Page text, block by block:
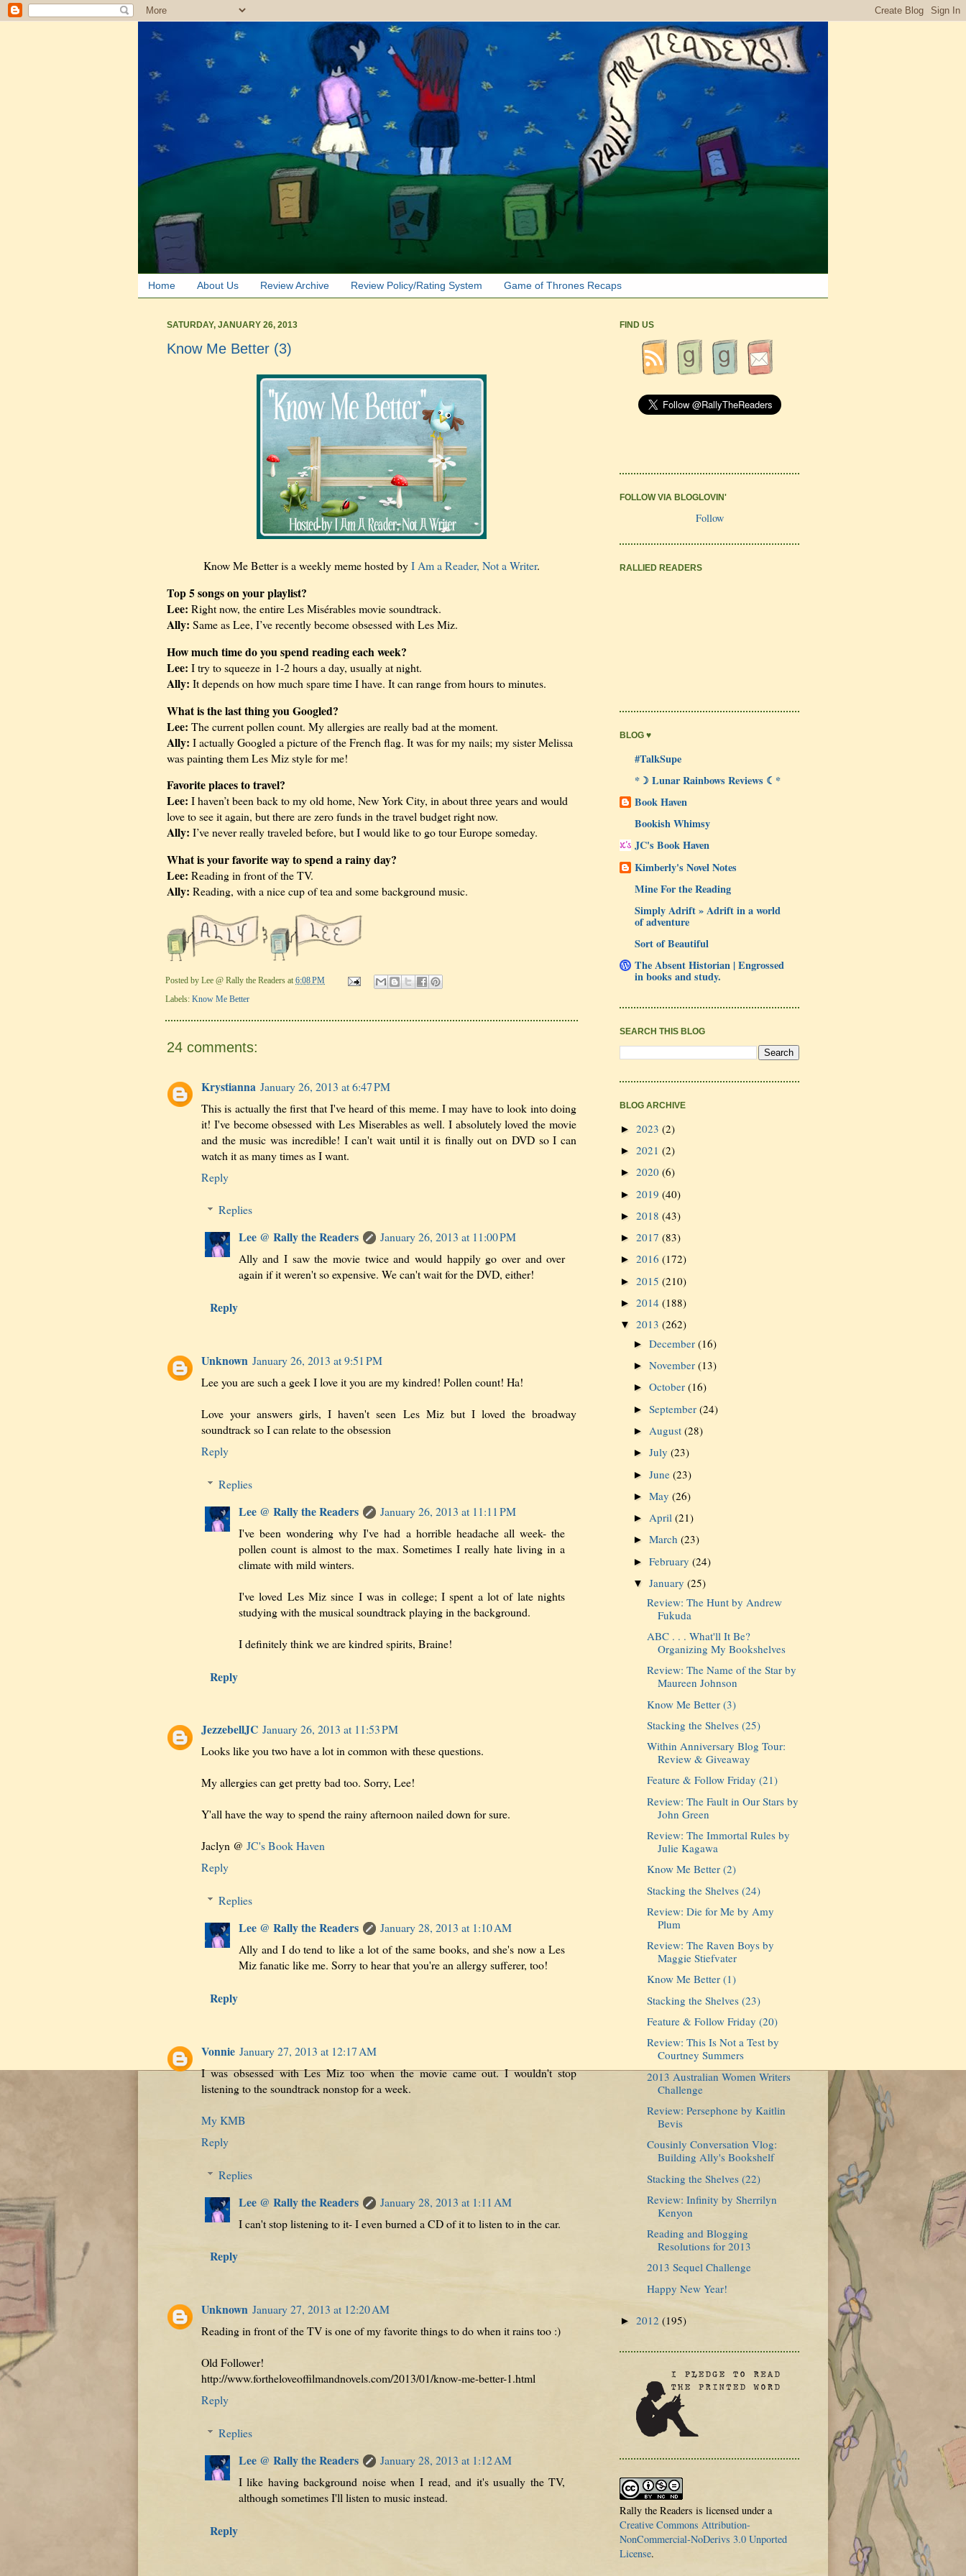
Home About Us Review Archive Review Policy/Rating System Game of Thrones Recaps
SATURDAY, JANUARY 26, 2013
Know Me Better (3)
Know Me Better is a weekly meme hosted byI Am a Reader, Not a Writer.
Top 5 songs on your playlist?
Lee: Right now, the entire Les Misérables movie soundtrack.
Ally: Same as Lee, I’ve recently become obsessed with Les Miz.
How much time do you spend reading each week?
Lee: I try to squeeze in 1-2 hours a day, usually at night.
Ally: It depends on how much spare time I have. It can range from hours to minutes.
What is the last thing you Googled?
Lee: The current pollen count. My allergies are really bad at the moment.
Ally: I actually Googled a picture of the French flag. It was for my nails; my sister Melissa
was painting them Les Miz style for me!
Favorite places to travel?
Lee: I haven’t been back to my old home, New York City, in about three years and would
love to see it again, but there are zero funds in the travel budget right now.
Ally: I’ve never really traveled before, but I would like to go tour Europe someday.
What is your favorite way to spend a rainy day?
Lee: Reading in front of the TV.
Ally: Reading, with a nice cup of tea and some background music.
Posted by Lee @ Rally the Readers at 6:08 PM
Labels: Know Me Better
24 comments:
Krystianna January 26, 2013 at 6:47 PM
This is actually the first that I've heard of this meme. I may have to look into doing
it! I've become obsessed with Les Miserables as well. I absolutely loved the movie
and the music was incredible! I can't wait until it is finally out on DVD so I can
watch it as many times as I want.
Reply
Replies
Lee @ Rally the Readers
January 26, 2013 at 11:00 PM
Ally and I saw the movie twice and would happily go over and over
again if it weren't so expensive. We can't wait for the DVD, either!
Reply
Unknown January 26, 2013 at 9:51 PM
Lee you are such a geek I love it you are my kindred! Pollen count! Ha!
Love your answers girls, I haven't seen Les Miz but I loved the broadway
soundtrack so I can relate to the obsession
Reply
Replies
Lee @ Rally the Readers
January 26, 2013 at 11:11 PM
I've been wondering why I've had a horrible headache all week- the
pollen count is almost to the max. Sometimes I really hate living in a
climate with mild winters.
I've loved Les Miz since I was in college; I spent a lot of late nights
studying with the musical soundtrack playing in the background.
I definitely think we are kindred spirits, Braine!
Reply
JezzebellJC January 26, 2013 at 11:53 PM
Looks like you two have a lot in common with these questions.
My allergies can get pretty bad too. Sorry, Lee!
Y'all have the way to spend the rainy afternoon nailed down for sure.
Jaclyn @ JC's Book Haven
Reply
Replies
Lee @ Rally the Readers
January 28, 2013 at 1:10 AM
Ally and I do tend to like a lot of the same books, and she's now a Les
Miz fanatic like me. Sorry to hear that you're an allergy sufferer, too!
Reply
Vonnie January 27, 2013 at 12:17 AM
I was obsessed with Les Miz too when the movie came out. I wouldn't stop
listening to the soundtrack nonstop for a week.
My KMB
Reply
Replies
Lee @ Rally the Readers
January 28, 2013 at 1:11 AM
I can't stop listening to it- I even burned a CD of it to listen to in the car.
Reply
Unknown January 27, 2013 at 12:20 AM
Reading in front of the TV is one of my favorite things to do when it rains too :)
Old Follower!
http://www.fortheloveoffilmandnovels.com/2013/01/know-me-better-1.html
Reply
Replies
Lee @ Rally the Readers
January 28, 2013 at 1:12 AM
I like having background noise when I read, and it's usually the TV,
although sometimes I'll listen to music instead.
Reply
FIND US
FOLLOW VIA BLOGLOVIN'
Follow
RALLIED READERS
BLOG ♥
#TalkSupe
*☽ Lunar Rainbows Reviews ☾*
Book Haven
Bookish Whimsy
JC's Book Haven
Kimberly's Novel Notes
Mine For the Reading
Simply Adrift » Adrift in a world
of adventure
Sort of Beautiful
The Absent Historian | Engrossed
in books and study.
SEARCH THIS BLOG
BLOG ARCHIVE
► 2023 (2)
► 2021 (2)
► 2020 (6)
► 2019 (40)
► 2018 (43)
► 2017 (83)
► 2016 (172)
► 2015 (210)
► 2014 (188)
▼ 2013 (262)
►December(16)
►November(13)
►October(16)
►September(24)
► August(28)
►July(23)
►June(23)
►May(26)
► April(21)
►March(23)
►February(24)
▼January(25)
Review: The Hunt by Andrew
Fukuda
ABC . . . What'll It Be?
Organizing My Bookshelves
Review: The Name of the Star by
Maureen Johnson
Know Me Better (3)
Stacking the Shelves (25)
Within Anniversary Blog Tour:
Review & Giveaway
Feature & Follow Friday (21)
Review: The Fault in Our Stars by
John Green
Review: The Immortal Rules by
Julie Kagawa
Know Me Better (2)
Stacking the Shelves (24)
Review: Die for Me by Amy
Plum
Review: The Raven Boys by
Maggie Stiefvater
Know Me Better (1)
Stacking the Shelves (23)
Feature & Follow Friday (20)
Review: This Is Not a Test by
Courtney Summers
2013 Australian Women Writers
Challenge
Review: Persephone by Kaitlin
Bevis
Cousinly Conversation Vlog:
Building Ally's Bookshelf
Stacking the Shelves (22)
Review: Infinity by Sherrilyn
Kenyon
Reading and Blogging
Resolutions for 2013
2013 Sequel Challenge
Happy New Year!
► 2012 (195)
Rally the Readers is licensed under a
Creative Commons Attribution-
NonCommercial-NoDerivs 3.0 Unported
License.